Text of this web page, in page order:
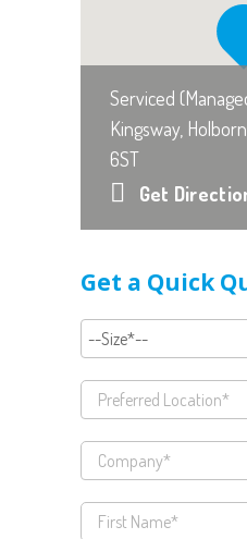
Serviced
Kingsway,
6ST
Get
Get a Quick